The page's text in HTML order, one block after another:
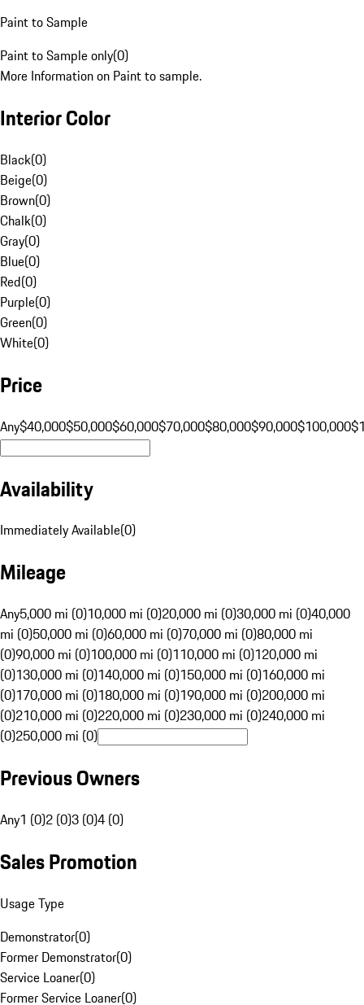
Paint to Sample
Paint to Sample only(0)
More Information on Paint to sample.
Interior Color
Black(0)
Beige(0)
Brown(0)
Chalk(0)
Gray(0)
Blue(0)
Red(0)
Purple(0)
Green(0)
White(0)
Price
Any$40,000$50,000$60,000$70,000$80,000$90,000$100,000
Availability
Immediately Available(0)
Mileage
Any5,000 mi (0)10,000 mi (0)20,000 mi (0)30,000 mi (0)40,000
mi (0)50,000 mi (0)60,000 mi (0)70,000 mi (0)80,000 mi
(0)90,000 mi (0)100,000 mi (0)110,000 mi (0)120,000 mi
(0)130,000 mi (0)140,000 mi (0)150,000 mi (0)160,000 mi
(0)170,000 mi (0)180,000 mi (0)190,000 mi (0)200,000 mi
(0)210,000 mi (0)220,000 mi (0)230,000 mi (0)240,000 mi
(0)250,000 mi (0)
Previous Owners
Any1 (0)2 (0)3 (0)4 (0)
Sales Promotion
Usage Type
Demonstrator(0)
Former Demonstrator(0)
Service Loaner(0)
Former Service Loaner(0)